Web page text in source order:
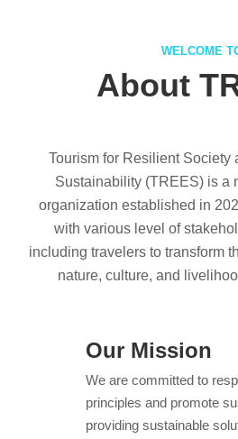
WELCOME
About
Tourism for Resilient Society
Sustainability (TREES) is a
organization established in
with various level of
including travelers to transform
nature, culture, and
Our Mission
We are committed to
principles and promote
providing sustainable